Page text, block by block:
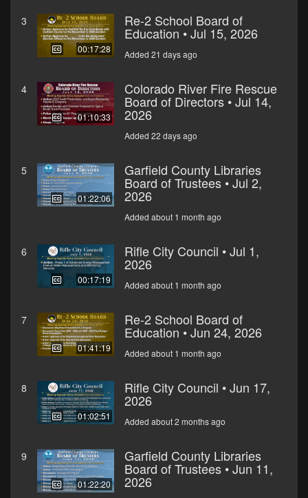
3
00:17:28
Re-2 School Board of
Education • Jul 15, 2026
Added 21 days ago
4
01:10:33
Colorado River Fire Rescue
Board of Directors • Jul 14,
2026
Added 22 days ago
5
01:22:06
Garfield County Libraries
Board of Trustees • Jul 2,
2026
Added about 1 month ago
6
00:17:19
Rifle City Council • Jul 1,
2026
Added about 1 month ago
7
01:41:19
Re-2 School Board of
Education • Jun 24, 2026
Added about 1 month ago
8
01:02:51
Rifle City Council • Jun 17,
2026
Added about 2 months ago
9
01:22:20
Garfield County Libraries
Board of Trustees • Jun 11,
2026